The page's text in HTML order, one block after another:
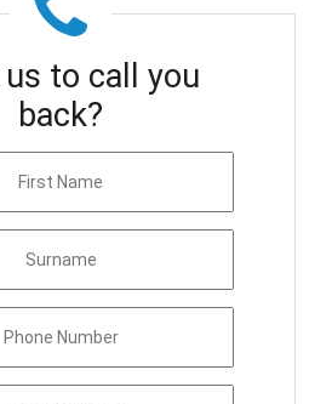
to call you
back?